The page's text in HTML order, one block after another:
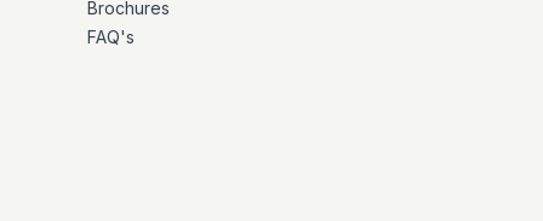
Brochures
FAQ's